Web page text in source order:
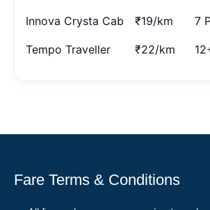
Innova Crysta Cab ₹19/km 7
Tempo Traveller ₹22/km
Fare Terms & Conditions